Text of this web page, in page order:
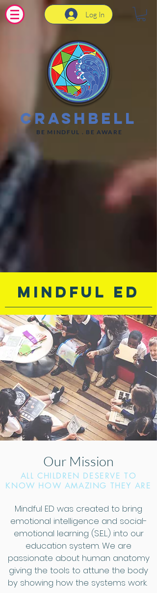
Log In
CrashBell
BE MINDFUL . BE AWARE
Mindful ED
Our Mission
ALL CHILDREN DESERVE TO
KNOW HOW AMAZING THEY ARE
Mindful ED was created to bring
emotional intelligence and social-
emotional learning (S.E.L.) into our
education system. We are
passionate about human anatomy
giving the tools to attune the body
by showing how the systems work.